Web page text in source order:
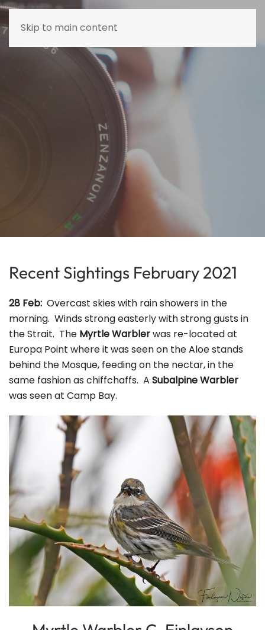
Skip to main content
Recent Sightings February 2021
28 Feb: Overcast skies with rain showers in the
morning. Winds strong easterly with strong gusts in
the Strait. The Myrtle Warblerwas re-located at
Europa Point where it was seen on the Aloe stands
behind the Mosque, feeding on the nectar, in the
same fashion as chiffchaffs. A Subalpine Warbler
was seen at Camp Bay.